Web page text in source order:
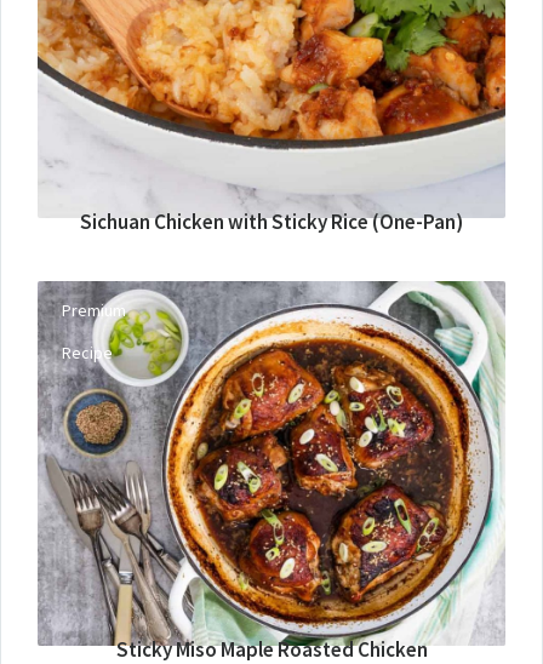
Sichuan Chicken with Sticky Rice (One-Pan)
Premium
Recipe
Sticky Miso Maple Roasted Chicken